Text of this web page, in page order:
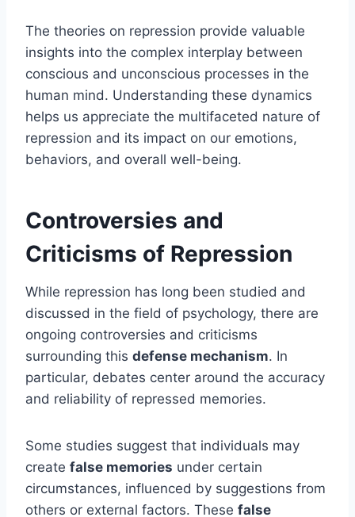
The theories on repression provide valuable
insights into the complex interplay between
conscious and unconscious processes in the
human mind. Understanding these dynamics
helps us appreciate the multifaceted nature of
repression and its impact on our emotions,
behaviors, and overall well-being.
Controversies and
Criticisms of Repression
While repression has long been studied and
discussed in the field of psychology, there are
ongoing controversies and criticisms
surrounding this defense mechanism. In
particular, debates center around the accuracy
and reliability of repressed memories.
Some studies suggest that individuals may
create false memories under certain
circumstances, influenced by suggestions from
others or external factors. These false